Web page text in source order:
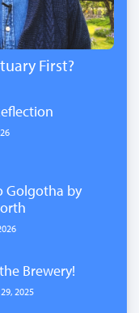
First?
Golgotha by
Brewery!
2025